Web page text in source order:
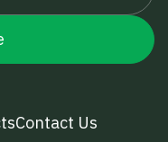
Contact Us